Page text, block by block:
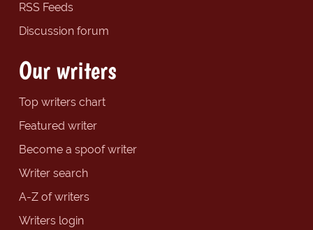
RSS Feeds
Discussion forum
Our writers
Top writers chart
Featured writer
Become a spoof writer
Writer search
A-Z of writers
Writers login